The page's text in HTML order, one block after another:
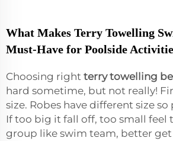
What Makes Terry Towelling
Must-Have for Poolside
Choosing right terry towelling
hard sometime, but not really!
size. Robes have different size
If too big it fall off, too small feel
group like swim team, better get